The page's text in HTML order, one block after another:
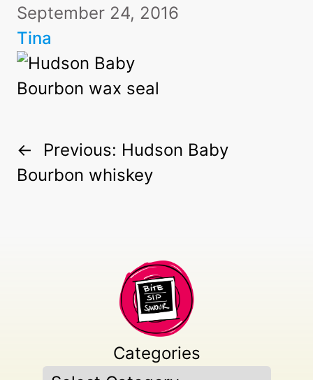
September 24, 2016
Tina
← Previous: Hudson Baby
Bourbon whiskey
Categories